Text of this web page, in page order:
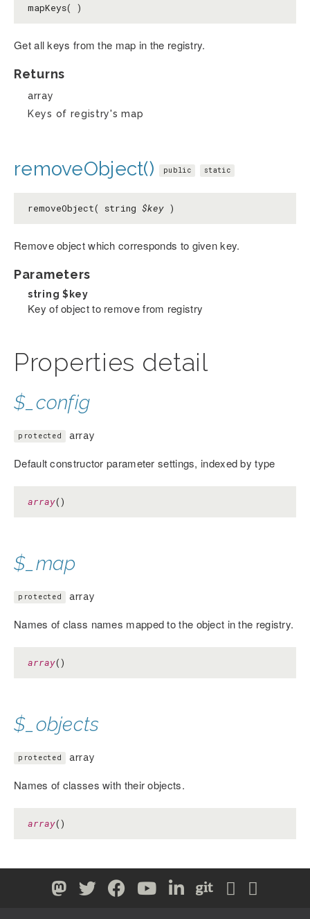
mapKeys( )
Get all keys from the map in the registry.
Returns
array
Keys of registry's map
removeObject() public static
removeObject( string $key )
Remove object which corresponds to given key.
Parameters
string $key
Key of object to remove from registry
Properties detail
$_config
protected array
Default constructor parameter settings, indexed by type
array()
$_map
protected array
Names of class names mapped to the object in the registry.
array()
$_objects
protected array
Names of classes with their objects.
array()